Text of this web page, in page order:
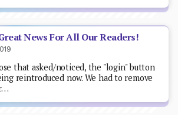
News For All Our Readers!
that asked/noticed, the "login" button
reintroduced now. We had to remove